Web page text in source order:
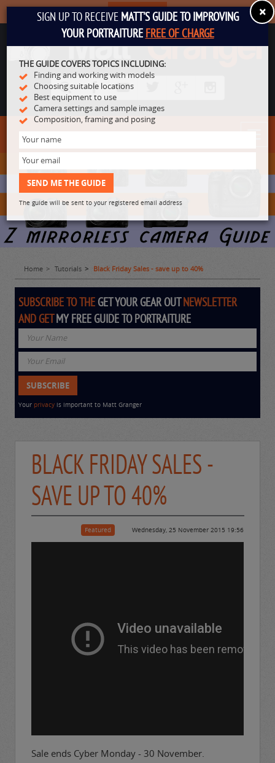
Home Tutorials Black Friday Sales - save up to 40%
SUBSCRIBE TO THE GET YOUR GEAR OUTNEWSLETTER
AND GETMY FREE GUIDE TO PORTRAITURE
Your privacy is important to Matt Granger
BLACK FRIDAY SALES -
SAVE UP TO 40%
Featured Wednesday, 25 November 2015 19:56
Sale ends Cyber Monday - 30 November.
SUBSCRIBE ×
SIGN UP TO RECEIVE MATT'S GUIDE TO IMPROVING
YOUR PORTRAITUREFREE OF CHARGE
THE GUIDE COVERS TOPICS INCLUDING:
Finding and working with models
Choosing suitable locations
Best equipment to use
Camera settings and sample images
Composition, framing and posing
The guide will be sent to your registered email address